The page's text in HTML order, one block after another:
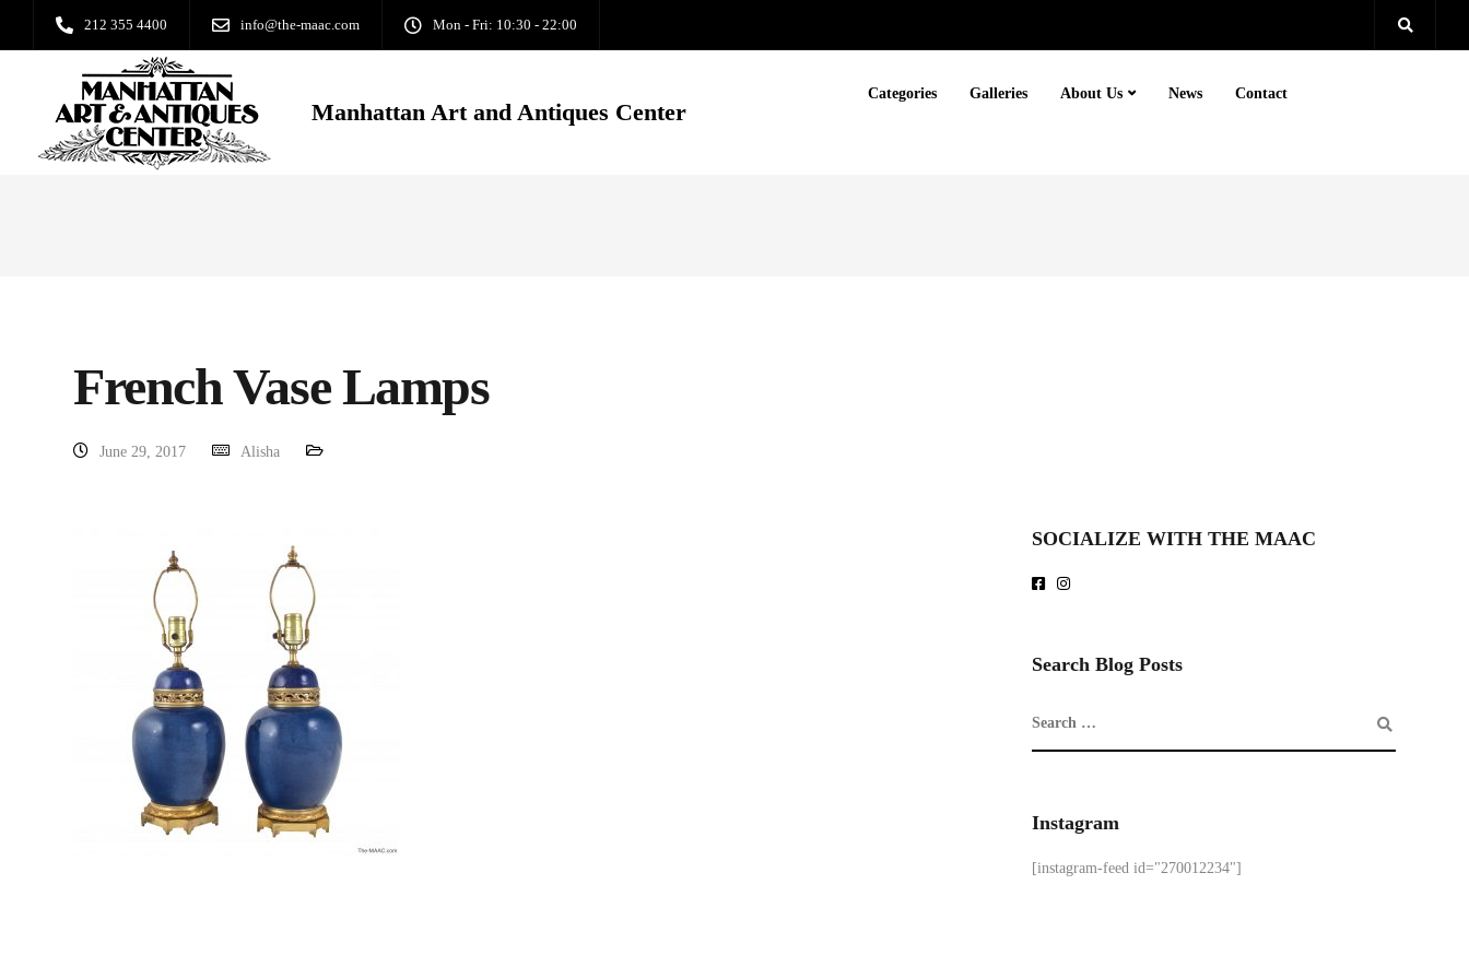
212 355 4400 info@the-maac.com Mon - Fri: 10:30 - 22:00
Manhattan Art and Antiques Center
Categories Galleries About Us News Contact
French Vase Lamps
June 29, 2017 Alisha
SOCIALIZE WITH THE MAAC
Search Blog Posts
Instagram
[instagram-feed id="270012234"]